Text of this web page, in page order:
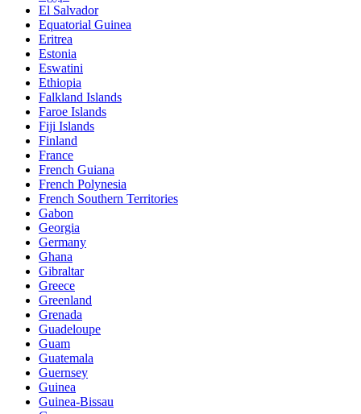
El Salvador
Equatorial Guinea
Eritrea
Estonia
Eswatini
Ethiopia
Falkland Islands
Faroe Islands
Fiji Islands
Finland
France
French Guiana
French Polynesia
French Southern Territories
Gabon
Georgia
Germany
Ghana
Gibraltar
Greece
Greenland
Grenada
Guadeloupe
Guam
Guatemala
Guernsey
Guinea
Guinea-Bissau